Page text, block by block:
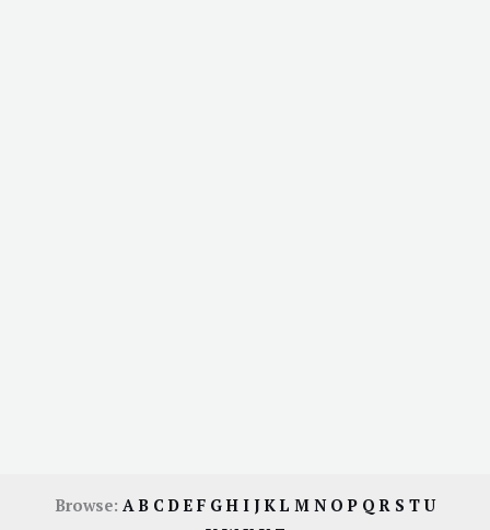
Browse: AB CDE F GH I JKL M N OP QR S TU